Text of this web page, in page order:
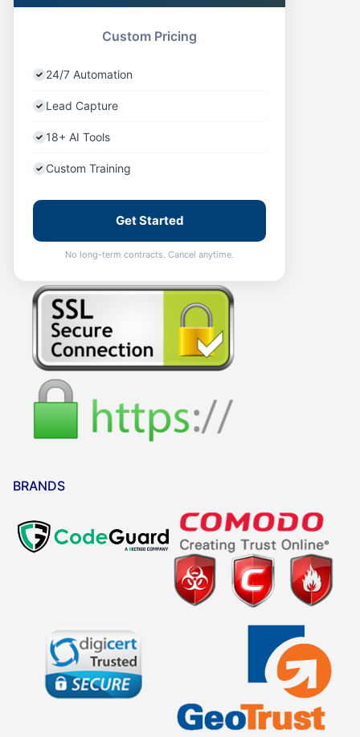
Custom Pricing
24/7 Automation
Lead Capture
18+ AI Tools
Custom Training
Get Started
No long-term contracts. Cancel anytime.
BRANDS